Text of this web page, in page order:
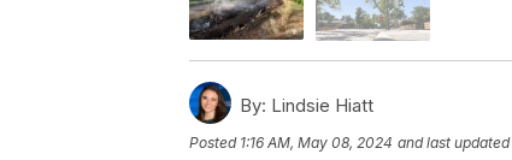
By: Lindsie Hiatt
Posted 1:16 AM, May 08, 2024 and last updated